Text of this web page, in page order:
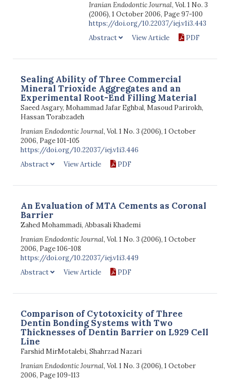
Iranian Endodontic Journal, Vol. 1 No. 3
(2006), 1 October 2006, Page 97-100
https://doi.org/10.22037/iej.v1i3.443
Abstract
View Article PDF
Sealing Ability of Three Commercial
Mineral Trioxide Aggregates and an
Experimental Root-End Filling Material
Saeed Asgary, Mohammad Jafar Eghbal, Masoud Parirokh,
Hassan Torabzadeh
Iranian Endodontic Journal, Vol. 1 No. 3 (2006), 1 October
2006, Page 101-105
https://doi.org/10.22037/iej.v1i3.446
Abstract
View Article PDF
An Evaluation of MTA Cements as Coronal
Barrier
Zahed Mohammadi, Abbasali Khademi
Iranian Endodontic Journal, Vol. 1 No. 3 (2006), 1 October
2006, Page 106-108
https://doi.org/10.22037/iej.v1i3.449
Abstract
View Article PDF
Comparison of Cytotoxicity of Three
Dentin Bonding Systems with Two
Thicknesses of Dentin Barrier on L929 Cell
Line
Farshid MirMotalebi, Shahrzad Nazari
Iranian Endodontic Journal, Vol. 1 No. 3 (2006), 1 October
2006, Page 109-113